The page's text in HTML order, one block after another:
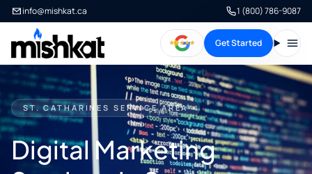
info@mishkat.ca 1 (800) 786-9087
Get Started
ST. CATHARINES SERVICE AREA
Digital Marketing